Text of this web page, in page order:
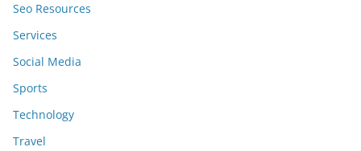
Seo Resources
Services
Social Media
Sports
Technology
Travel